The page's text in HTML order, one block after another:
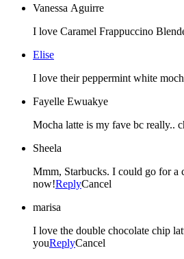
Vanessa Aguirre
I love Caramel Frappuccino
Elise
I love their peppermint white
Fayelle Ewuakye
Mocha latte is my fave bc really..
Sheela
Mmm, Starbucks. I could go for a
now!ReplyCancel
marisa
I love the double chocolate chip
youReplyCancel